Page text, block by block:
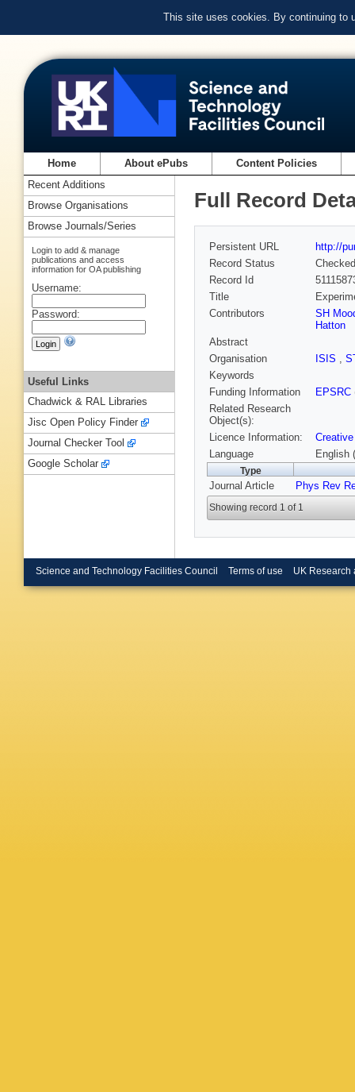
This site uses cookies. By continuing to
Home About ePubs Content Policies
Full Record
Persistent URL
http://
Record Status
Checked
Record Id
Title
Contributors
SH
Hatton
Abstract
Organisation
ISIS ,
Keywords
Funding Information
EPSRC
Related Research
Object(s):
Licence Information:
Language
English
Type
Journal Article Phys Rev
Showing record 1 of 1
Recent Additions
Browse Organisations
Browse Journals/Series
Login to add & manage
publications and access
information for OA publishing
Username:
Password:
Useful Links
Chadwick & RAL Libraries
Jisc Open Policy Finder
Journal Checker Tool
Google Scholar
Science and Technology Facilities Council Terms of use UK Research